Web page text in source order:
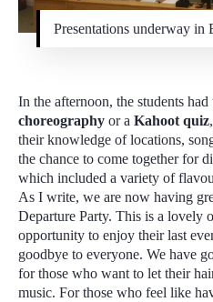
Presentations underway in
In the afternoon, the students
choreography or aKahoot quiz
their knowledge of locations,
the chance to come together for
which included a variety of
As I write, we are now having
Departure Party. This is a lovely
opportunity to enjoy their last
goodbye to everyone. We have
for those who want to let their
music. For those who feel like